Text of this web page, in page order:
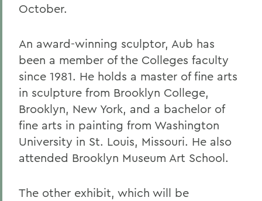
October.
An award-winning sculptor, Aub has
been a member of the Colleges faculty
since 1981. He holds a master of fine arts
in sculpture from Brooklyn College,
Brooklyn, New York, and a bachelor of
fine arts in painting from Washington
University in St. Louis, Missouri. He also
attended Brooklyn Museum Art School.
The other exhibit, which will be